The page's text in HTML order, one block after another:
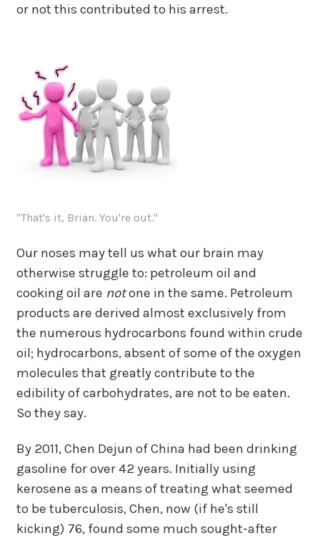
or not this contributed to his arrest.
"That's it, Brian. You're out."
Our noses may tell us what our brain may
otherwise struggle to: petroleum oil and
cooking oil are notone in the same. Petroleum
products are derived almost exclusively from
the numerous hydrocarbons found within crude
oil; hydrocarbons, absent of some of the oxygen
molecules that greatly contribute to the
edibility of carbohydrates, are not to be eaten.
So they say.
By 2011, Chen Dejun of China had been drinking
gasoline for over 42 years. Initially using
kerosene as a means of treating what seemed
to be tuberculosis, Chen, now (if he's still
kicking) 76, found some much sought-after